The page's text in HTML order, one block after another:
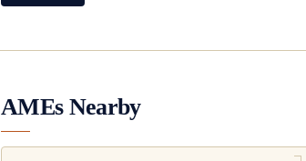
AMEs Nearby